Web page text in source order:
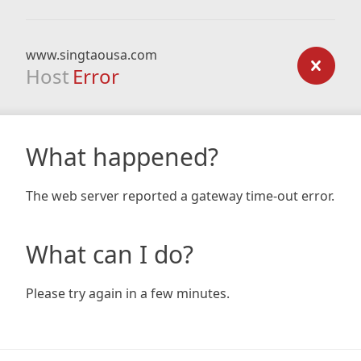
www.singtaousa.com
Host Error
What happened?
The web server reported a gateway time-out error.
What can I do?
Please try again in a few minutes.